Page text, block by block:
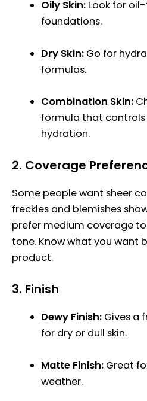
Oily Skin: Look for
foundations.
Dry Skin: Go for
formulas.
Combination Skin:
formula that controls
hydration.
2. Coverage
Some people want sheer
freckles and blemishes
prefer medium coverage
tone. Know what you want
product.
3. Finish
Dewy Finish: Gives a
for dry or dull skin.
Matte Finish: Great
weather.